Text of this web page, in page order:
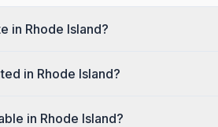
in Rhode Island?
in Rhode Island?
in Rhode Island?